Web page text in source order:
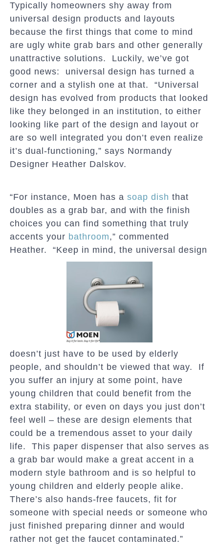
Typically homeowners shy away from
universal design products and layouts
because the first things that come to mind
are ugly white grab bars and other generally
unattractive solutions. Luckily, we’ve got
good news: universal design has turned a
corner and a stylish one at that. “Universal
design has evolved from products that looked
like they belonged in an institution, to either
looking like part of the design and layout or
are so well integrated you don’t even realize
it’s dual-functioning,” says Normandy
Designer Heather Dalskov.
“For instance, Moen has a soap dish that
doubles as a grab bar, and with the finish
choices you can find something that truly
accents your bathroom,” commented
Heather. “Keep in mind, the universal design
doesn’t just have to be used by elderly
people, and shouldn’t be viewed that way. If
you suffer an injury at some point, have
young children that could benefit from the
extra stability, or even on days you just don’t
feel well – these are design elements that
could be a tremendous asset to your daily
life. This paper dispenser that also serves as
a grab bar would make a great accent in a
modern style bathroom and is so helpful to
young children and elderly people alike.
There’s also hands-free faucets, fit for
someone with special needs or someone who
just finished preparing dinner and would
rather not get the faucet contaminated.”